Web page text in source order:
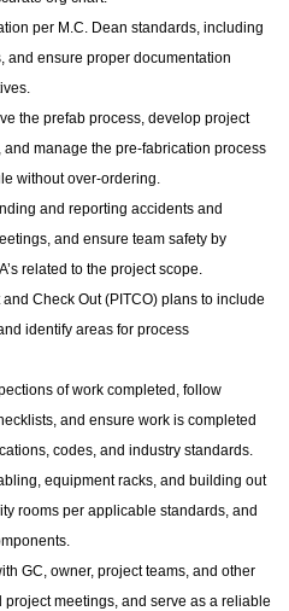
per M.C. Dean standards, including
and ensure proper documentation
the prefab process, develop project
manage the pre-fabrication process
without over-ordering.
and reporting accidents and
and ensure team safety by
related to the project scope.
Check Out (PITCO) plans to include
identify areas for process
of work completed, follow
and ensure work is completed
codes, and industry standards.
equipment racks, and building out
rooms per applicable standards, and
GC, owner, project teams, and other
meetings, and serve as a reliable